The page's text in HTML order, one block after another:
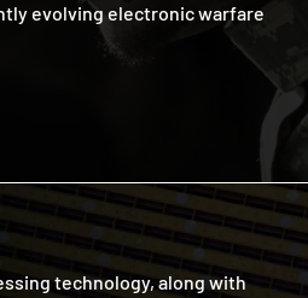
evolving electronic warfare
technology, along with